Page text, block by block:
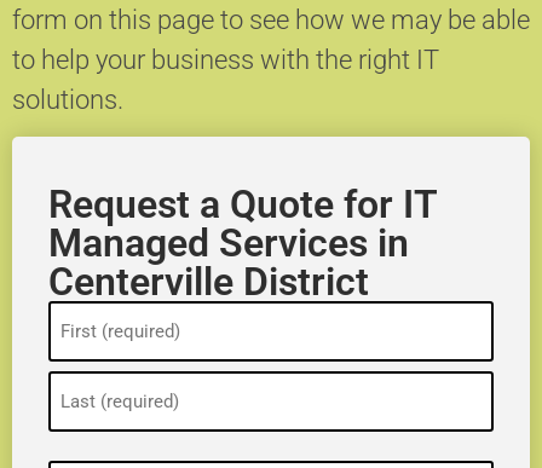
form on this page to see how we may be able
to help your business with the right IT
solutions.
Request a Quote for IT
Managed Services in
Centerville District
(Required)